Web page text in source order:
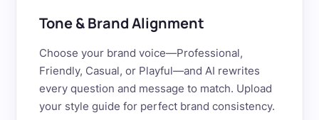
Tone & Brand Alignment
Choose your brand voice—Professional,
Friendly, Casual, or Playful—and AI rewrites
every question and message to match. Upload
your style guide for perfect brand consistency.